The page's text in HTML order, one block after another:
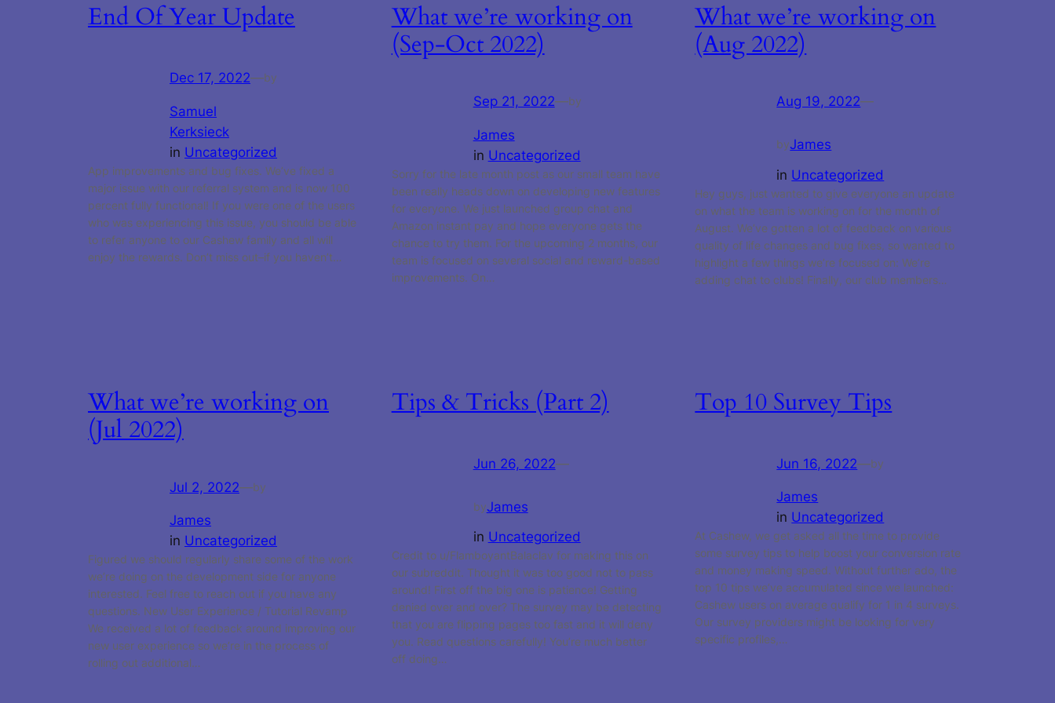
End Of Year Update
Dec 17, 2022—by
Samuel
Kerksieck
in Uncategorized
App improvements and bug fixes. We’ve fixed a
major issue with our referral system and is now 100
percent fully functional! If you were one of the users
who was experiencing this issue, you should be able
to refer anyone to our Cashew family and all will
enjoy the rewards. Don’t miss out–if you haven’t…
What we’re working on
(Sep-Oct 2022)
Sep 21, 2022—by
James
in Uncategorized
Sorry for the late month post as our small team have
been really heads down on developing new features
for everyone. We just launched group chat and
Amazon instant pay and hope everyone gets the
chance to try them. For the upcoming 2 months, our
team is focused on several social and reward-based
improvements. On…
What we’re working on
(Aug 2022)
Aug 19, 2022—
byJames
in Uncategorized
Hey guys, just wanted to give everyone an update
on what the team is working on for the month of
August. We’ve gotten a lot of feedback on various
quality of life changes and bug fixes, so wanted to
highlight a few things we’re focused on: We’re
adding chat to clubs! Finally, our club members…
What we’re working on
(Jul 2022)
Jul 2, 2022—by
James
in Uncategorized
Figured we should regularly share some of the work
we’re doing on the development side for anyone
interested. Feel free to reach out if you have any
questions. New User Experience / Tutorial Revamp
We received a lot of feedback around improving our
new user experience so we’re in the process of
rolling out additional…
Tips & Tricks (Part 2)
Jun 26, 2022—
byJames
in Uncategorized
Credit to u/FlamboyantBalaclav for making this on
our subreddit. Thought it was too good not to pass
around! First off the big one is patience! Getting
denied over and over? The survey may be detecting
that you are flipping pages too fast and it will deny
you. Read questions carefully! You’re much better
off doing…
Top 10 Survey Tips
Jun 16, 2022—by
James
in Uncategorized
At Cashew, we get asked all the time to provide
some survey tips to help boost your conversion rate
and money making speed. Without further ado, the
top 10 tips we’ve accumulated since we launched:
Cashew users on average qualify for 1 in 4 surveys.
Our survey providers might be looking for very
specific profiles,…